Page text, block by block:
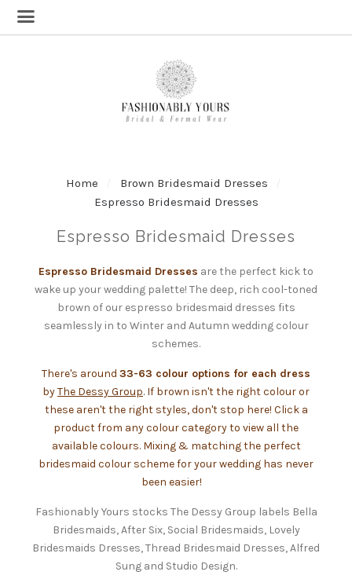
Home
Brown Bridesmaid Dresses
Espresso Bridesmaid Dresses
Espresso Bridesmaid Dresses
Espresso Bridesmaid Dresses are the perfect kick to
wake up your wedding palette! The deep, rich cool-toned
brown of our espresso bridesmaid dresses fits
seamlessly in to Winter and Autumn wedding colour
schemes.
There's around 33-63 colour options for each dress
byThe Dessy Group. If brown isn't the right colour or
these aren't the right styles, don't stop here! Click a
product from any colour category to view all the
available colours. Mixing & matching the perfect
bridesmaid colour scheme for your wedding has never
been easier!
Fashionably Yours stocks The Dessy Group labels Bella
Bridesmaids, After Six, Social Bridesmaids, Lovely
Bridesmaids Dresses, Thread Bridesmaid Dresses, Alfred
Sung and Studio Design.